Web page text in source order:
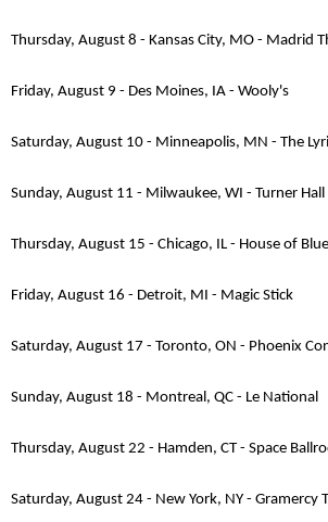
Thursday, August 8 - Kansas City, MO - Madrid
Friday, August 9 - Des Moines, IA - Wooly's
Saturday, August 10 - Minneapolis, MN - The
Sunday, August 11 - Milwaukee, WI - Turner
Thursday, August 15 - Chicago, IL - House of
Friday, August 16 - Detroit, MI - Magic Stick
Saturday, August 17 - Toronto, ON - Phoenix
Sunday, August 18 - Montreal, QC - Le National
Thursday, August 22 - Hamden, CT - Space
Saturday, August 24 - New York, NY - Gramercy